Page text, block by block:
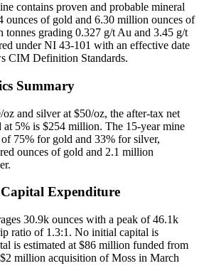
contains proven and probable mineral
ounces of gold and 6.30 million ounces of
grading 0.327 g/t Au and 3.45 g/t
under NI 43-101 with an effective date
CIM Definition Standards.
Summary
and silver at $50/oz, the after-tax net
at 5% is $254 million. The 15-year mine
of 75% for gold and 33% for silver,
ounces of gold and 2.1 million
Expenditure
30.9k ounces with a peak of 46.1k
ratio of 1.3:1. No initial capital is
is estimated at $86 million funded from
million acquisition of Moss in March